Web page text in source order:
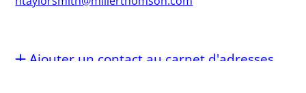
Ajouter un contact au carnet d'adresses